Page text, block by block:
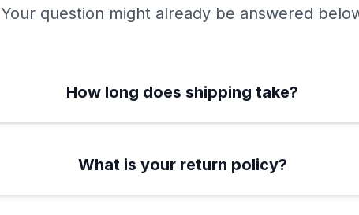
Your question might already be answered
How long does shipping take?
What is your return policy?